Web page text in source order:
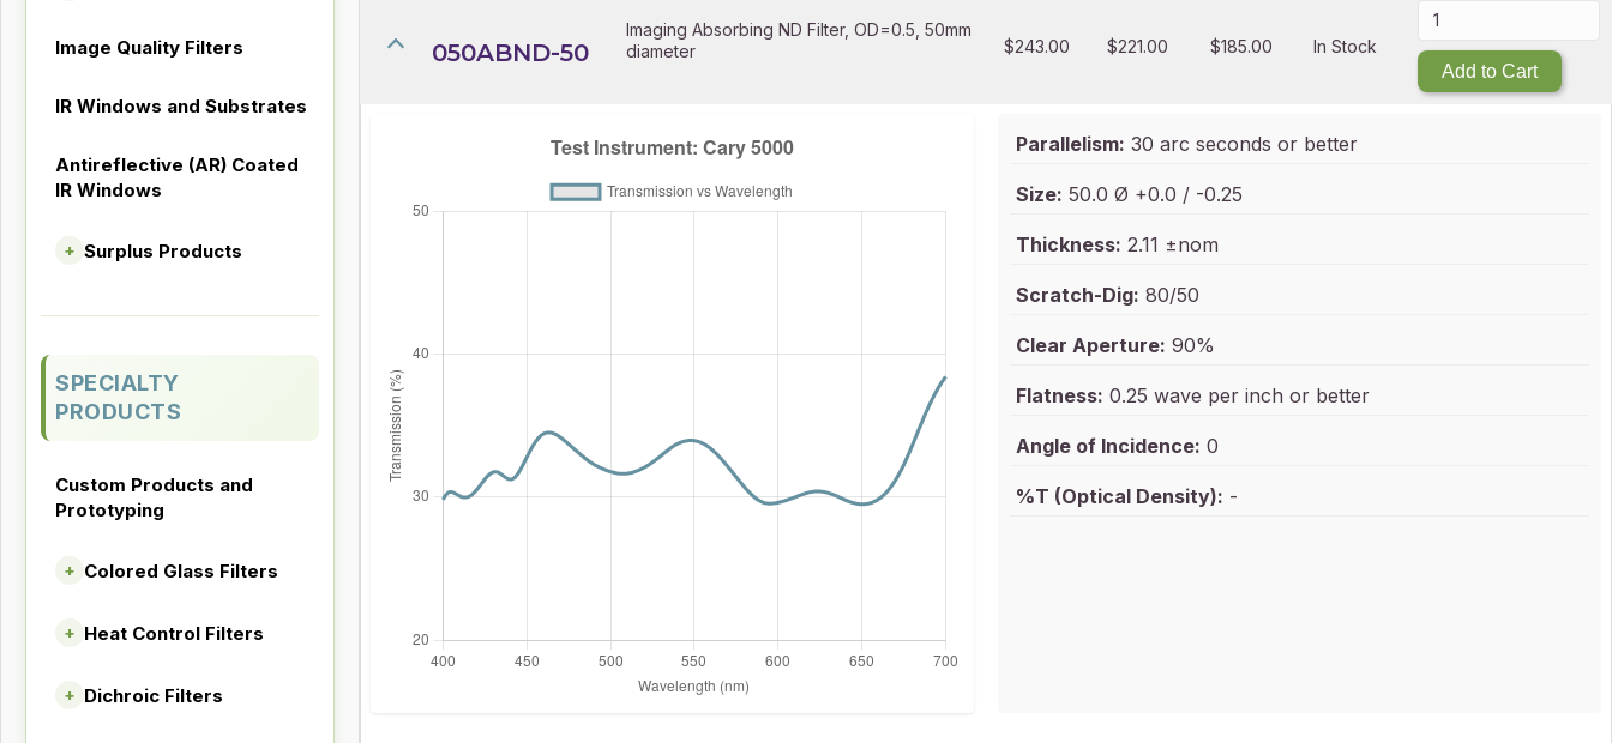
Image Quality Filters
IR Windows and Substrates
Antireflective (AR) Coated
IR Windows
+ Surplus Products
SPECIALTY
PRODUCTS
Custom Products and
Prototyping
+ Colored Glass Filters
+ Heat Control Filters
+ Dichroic Filters
050ABND-50
Imaging Absorbing ND Filter, OD=0.5, 50mm
diameter
$243.00 $221.00 $185.00
In Stock
Add to Cart
Parallelism: 30 arc seconds or better
Size: 50.0 Ø +0.0 / -0.25
Thickness: 2.11 ±nom
Scratch-Dig: 80/50
Clear Aperture: 90%
Flatness: 0.25 wave per inch or better
Angle of Incidence: 0
%T (Optical Density): -